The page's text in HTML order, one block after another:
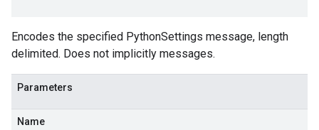
Encodes the specified PythonSettings message, length
delimited. Does not implicitly messages.
Parameters
Name